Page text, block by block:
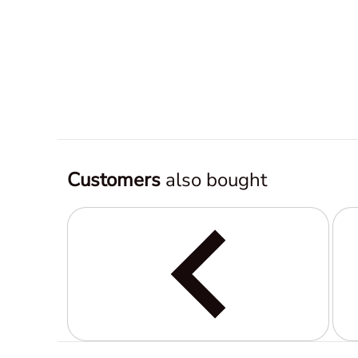
Customers also bought